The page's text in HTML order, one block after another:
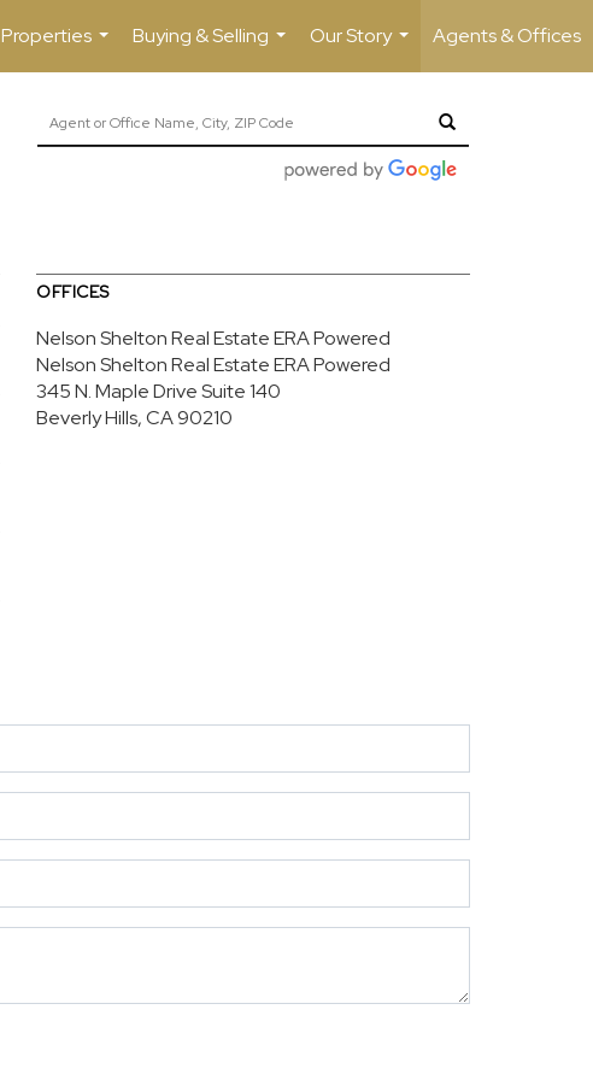
Properties
...
Buying & Selling
...
Our Story
...
Agents & Offices
OFFICES
Nelson Shelton Real Estate ERA Powered
Nelson Shelton Real Estate ERA Powered
345 N. Maple DriveSuite 140
Beverly Hills, CA 90210